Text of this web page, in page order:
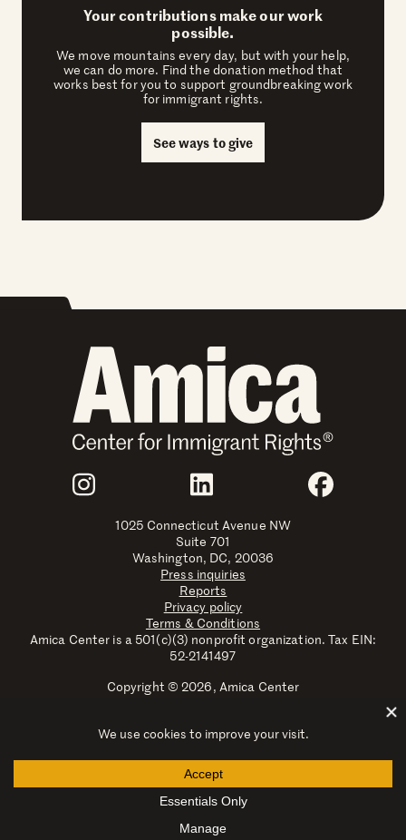
Your contributions make our work
possible.
We move mountains every day, but with your help,
we can do more. Find the donation method that
works best for you to support groundbreaking work
for immigrant rights.
See ways to give
Join Us
Instagram LinkedIn
1025 Connecticut Avenue NW
Suite 701
Washington, DC, 20036
Press inquiries
Reports
Privacy policy
Terms & Conditions
Amica Center is a 501(c)(3) nonprofit organization. Tax EIN:
52-2141497
Copyright © 2026, Amica Center
with the U.S. Patent and Trademark Office.
Explore